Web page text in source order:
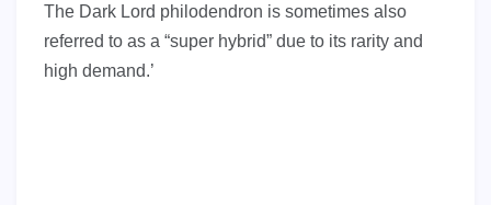
The Dark Lord philodendron is sometimes also
referred to as a “super hybrid” due to its rarity and
high demand.’